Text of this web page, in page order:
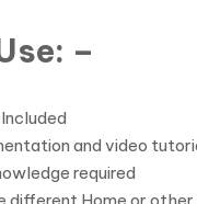
–
and video
required